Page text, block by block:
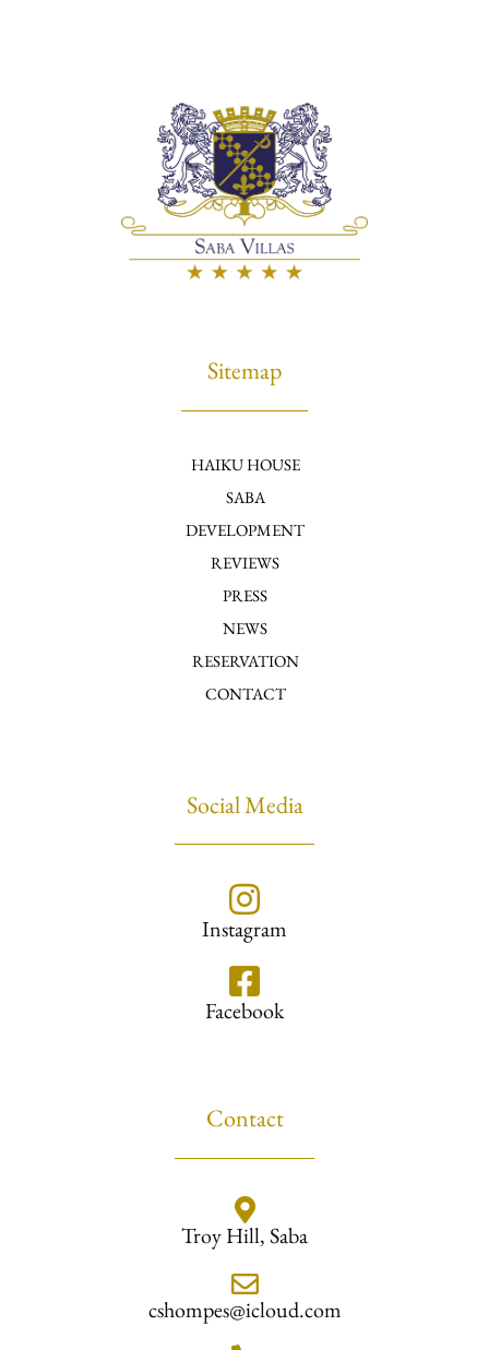
Sitemap
HAIKU HOUSE
SABA
DEVELOPMENT
REVIEWS
PRESS
NEWS
RESERVATION
CONTACT
Social Media
Instagram
Facebook
Contact
Troy Hill, Saba
cshompes@icloud.com